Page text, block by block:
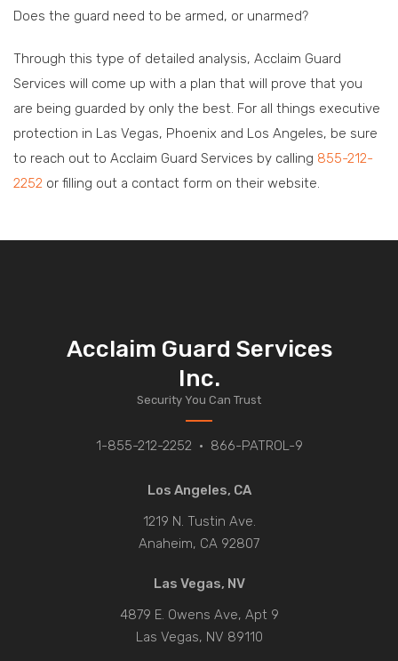
Does the guard need to be armed, or unarmed?
Through this type of detailed analysis, Acclaim Guard
Services will come up with a plan that will prove that you
are being guarded by only the best. For all things executive
protection in Las Vegas, Phoenix and Los Angeles, be sure
to reach out to Acclaim Guard Services by calling 855-212-
2252 or filling out a contact form on their website.
Acclaim Guard Services
Inc.
Security You Can Trust
1-855-212-2252 • 866-PATROL-9
Los Angeles, CA
1219 N. Tustin Ave.
Anaheim, CA 92807
Las Vegas, NV
4879 E. Owens Ave, Apt 9
Las Vegas, NV 89110